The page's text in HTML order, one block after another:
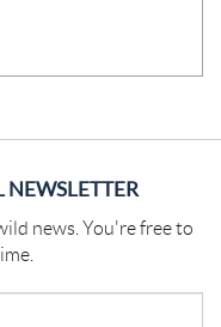
NEWSLETTER
news. You're free to